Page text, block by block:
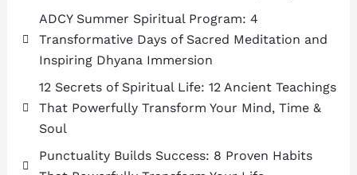
ADCY Summer Spiritual Program: 4
Transformative Days of Sacred Meditation and
Inspiring Dhyana Immersion
12 Secrets of Spiritual Life: 12 Ancient Teachings
That Powerfully Transform Your Mind, Time &
Soul
Punctuality Builds Success: 8 Proven Habits